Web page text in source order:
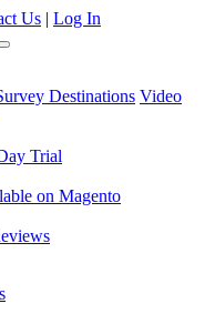
Us | Log In
Destinations Video
Trial
on Magento